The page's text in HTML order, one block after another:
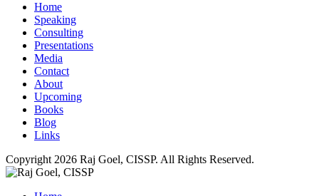
Home
Speaking
Consulting
Presentations
Media
Contact
About
Upcoming
Books
Blog
Links
Copyright 2026 Raj Goel, CISSP. All Rights Reserved.